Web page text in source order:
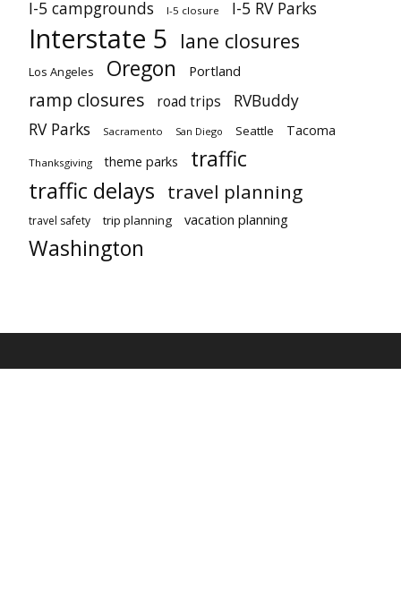
I-5 campgrounds I-5 closure I-5 RV Parks
Interstate 5 lane closures
Los Angeles Oregon Portland
ramp closures road trips
RVBuddy
RV Parks
Sacramento San Diego Seattle Tacoma
Thanksgiving theme parks traffic
traffic delays travel planning
travel safety trip planning vacation planning
Washington